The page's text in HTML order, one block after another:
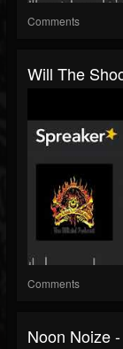
Comments
Will The
Comments
Noon Noize